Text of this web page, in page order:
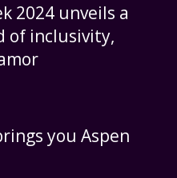
2024 unveils a
of inclusivity,
you Aspen